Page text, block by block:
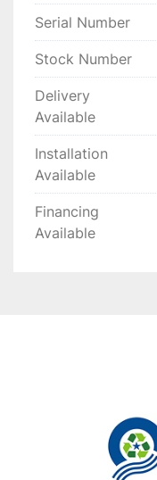
Serial Number
Stock Number
Delivery
Available
Installation
Available
Financing
Available